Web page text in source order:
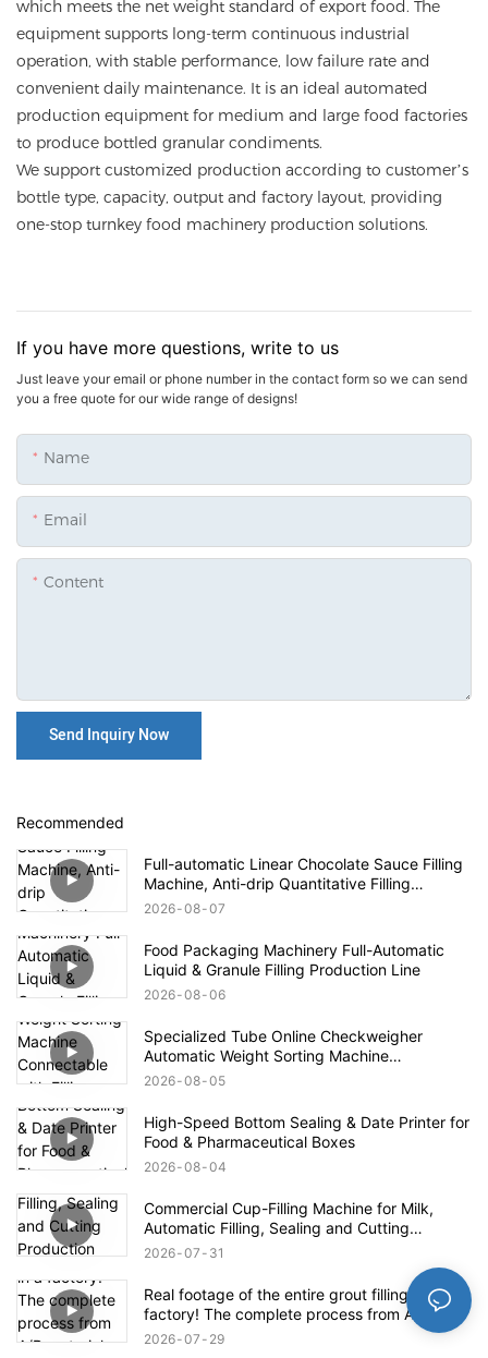
which meets the net weight standard of export food. The
equipment supports long-term continuous industrial
operation, with stable performance, low failure rate and
convenient daily maintenance. It is an ideal automated
production equipment for medium and large food factories
to produce bottled granular condiments.
We support customized production according to customer’s
bottle type, capacity, output and factory layout, providing
one-stop turnkey food machinery production solutions.
If you have more questions, write to us
Just leave your email or phone number in the contact form so we can send
you a free quote for our wide range of designs!
Name
Email
Content
Send Inquiry Now
Recommended
Full-automatic Linear Chocolate Sauce Filling
Machine, Anti-drip Quantitative Filling
Production Line for High-viscosity Paste
2026 08 07
Food Packaging Machinery Full-Automatic
Liquid & Granule Filling Production Line
2026 08 06
Specialized Tube Online Checkweigher
Automatic Weight Sorting Machine
Connectable with Filling Machines for
2026 08 05
High-Speed Bottom Sealing & Date Printer for
Food & Pharmaceutical Boxes
2026 08 04
Commercial Cup-Filling Machine for Milk,
Automatic Filling, Sealing and Cutting
Production Line for Yogurt With Fruit Pulp /
2026 07 31
Real footage of the entire grout filling line in a
factory! The complete process from A/B
materials to finished product packaging
2026 07 29